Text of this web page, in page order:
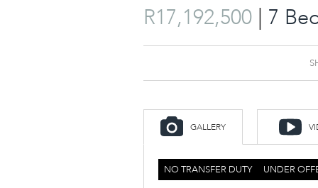
R17,192,500 | 7
GALLERY
NO TRANSFER DUTY UNDER